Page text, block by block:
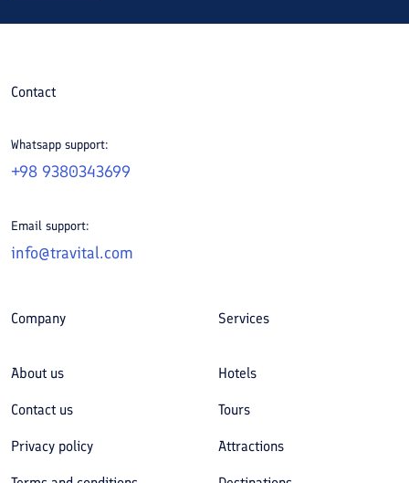
Contact
Whatsapp support:
+98 9380343699
Email support:
info@travital.com
Company
About us
Contact us
Privacy policy
Services
Hotels
Tours
Attractions